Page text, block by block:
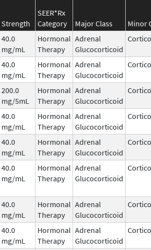
Strength
SEER*Rx
Category
Major Class Minor
40.0
mg/mL
Hormonal
Therapy
Adrenal
Glucocorticoid
40.0
mg/mL
Hormonal
Therapy
Adrenal
Glucocorticoid
200.0
mg/5mL
Hormonal
Therapy
Adrenal
Glucocorticoid
40.0
mg/mL
Hormonal
Therapy
Adrenal
Glucocorticoid
40.0
mg/mL
Hormonal
Therapy
Adrenal
Glucocorticoid
40.0
mg/mL
Hormonal
Therapy
Adrenal
Glucocorticoid
40.0
mg/mL
Hormonal
Therapy
Adrenal
Glucocorticoid
40.0
mg/mL
Hormonal
Therapy
Adrenal
Glucocorticoid